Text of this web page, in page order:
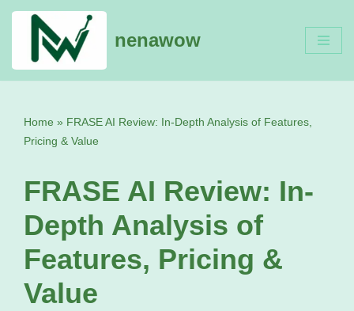
content
nenawow
Home » FRASE AI Review: In-Depth Analysis of Features,
Pricing & Value
FRASE AI Review: In-
Depth Analysis of
Features, Pricing &
Value